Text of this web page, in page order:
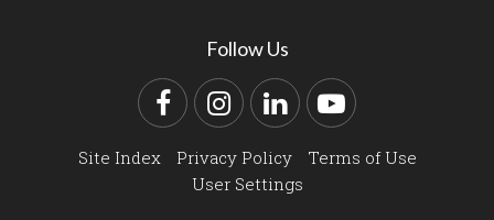
Follow Us
FacebookInstagram
LinkedInYouTube
Site Index Privacy Policy
Terms of Use
User Settings